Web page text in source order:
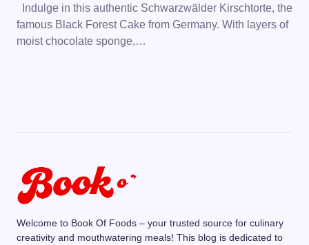
Indulge in this authentic Schwarzwälder Kirschtorte, the
famous Black Forest Cake from Germany. With layers of
moist chocolate sponge,…
Welcome to Book Of Foods – your trusted source for culinary
creativity and mouthwatering meals! This blog is dedicated to